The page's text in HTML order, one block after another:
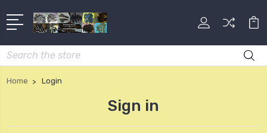
Search
Home Login
Sign in